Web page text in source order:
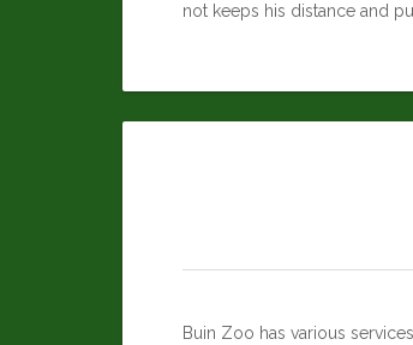
not keeps his distance and
Buin Zoo has various